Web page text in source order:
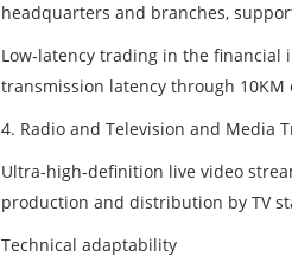
headquarters and branches,
Low-latency trading in the financial
transmission latency through
4. Radio and Television and Media
Ultra-high-definition live video
production and distribution by TV
Technical adaptability